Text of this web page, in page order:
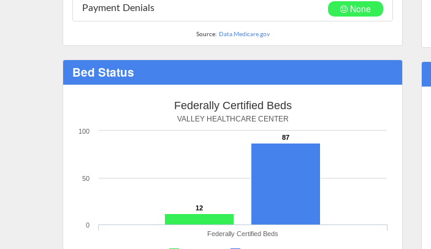
None
Payment Denials
Source: Data.Medicare.gov
Bed Status
Federally Certified Beds
VALLEY HEALTHCARE CENTER
12
87
Federally Certified Beds
0
50
100